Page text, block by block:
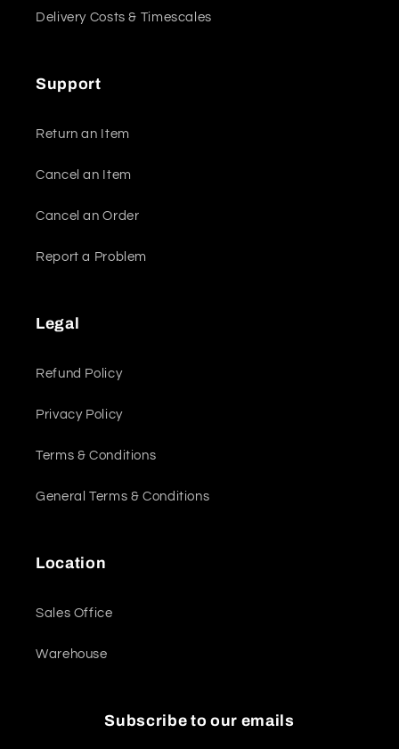
Delivery Costs & Timescales
Support
Return an Item
Cancel an Item
Cancel an Order
Report a Problem
Legal
Refund Policy
Privacy Policy
Terms & Conditions
General Terms & Conditions
Location
Sales Office
Warehouse
Subscribe to our emails